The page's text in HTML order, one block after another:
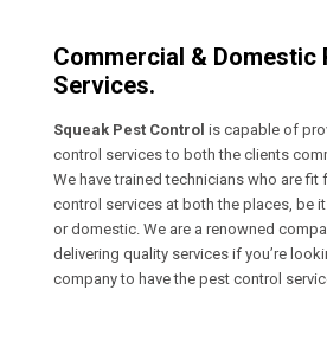
Commercial & Domestic
Services.
Squeak Pest Control is capable of
control services to both the clients
We have trained technicians who are fit
control services at both the places, be
or domestic. We are a renowned
delivering quality services if you’re
company to have the pest control